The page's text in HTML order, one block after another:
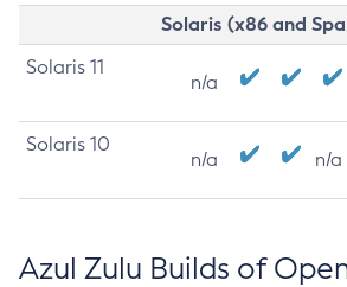
Solaris (x86 and
Solaris 11
n/a
Solaris 10
n/a n/a
Azul Zulu Builds of